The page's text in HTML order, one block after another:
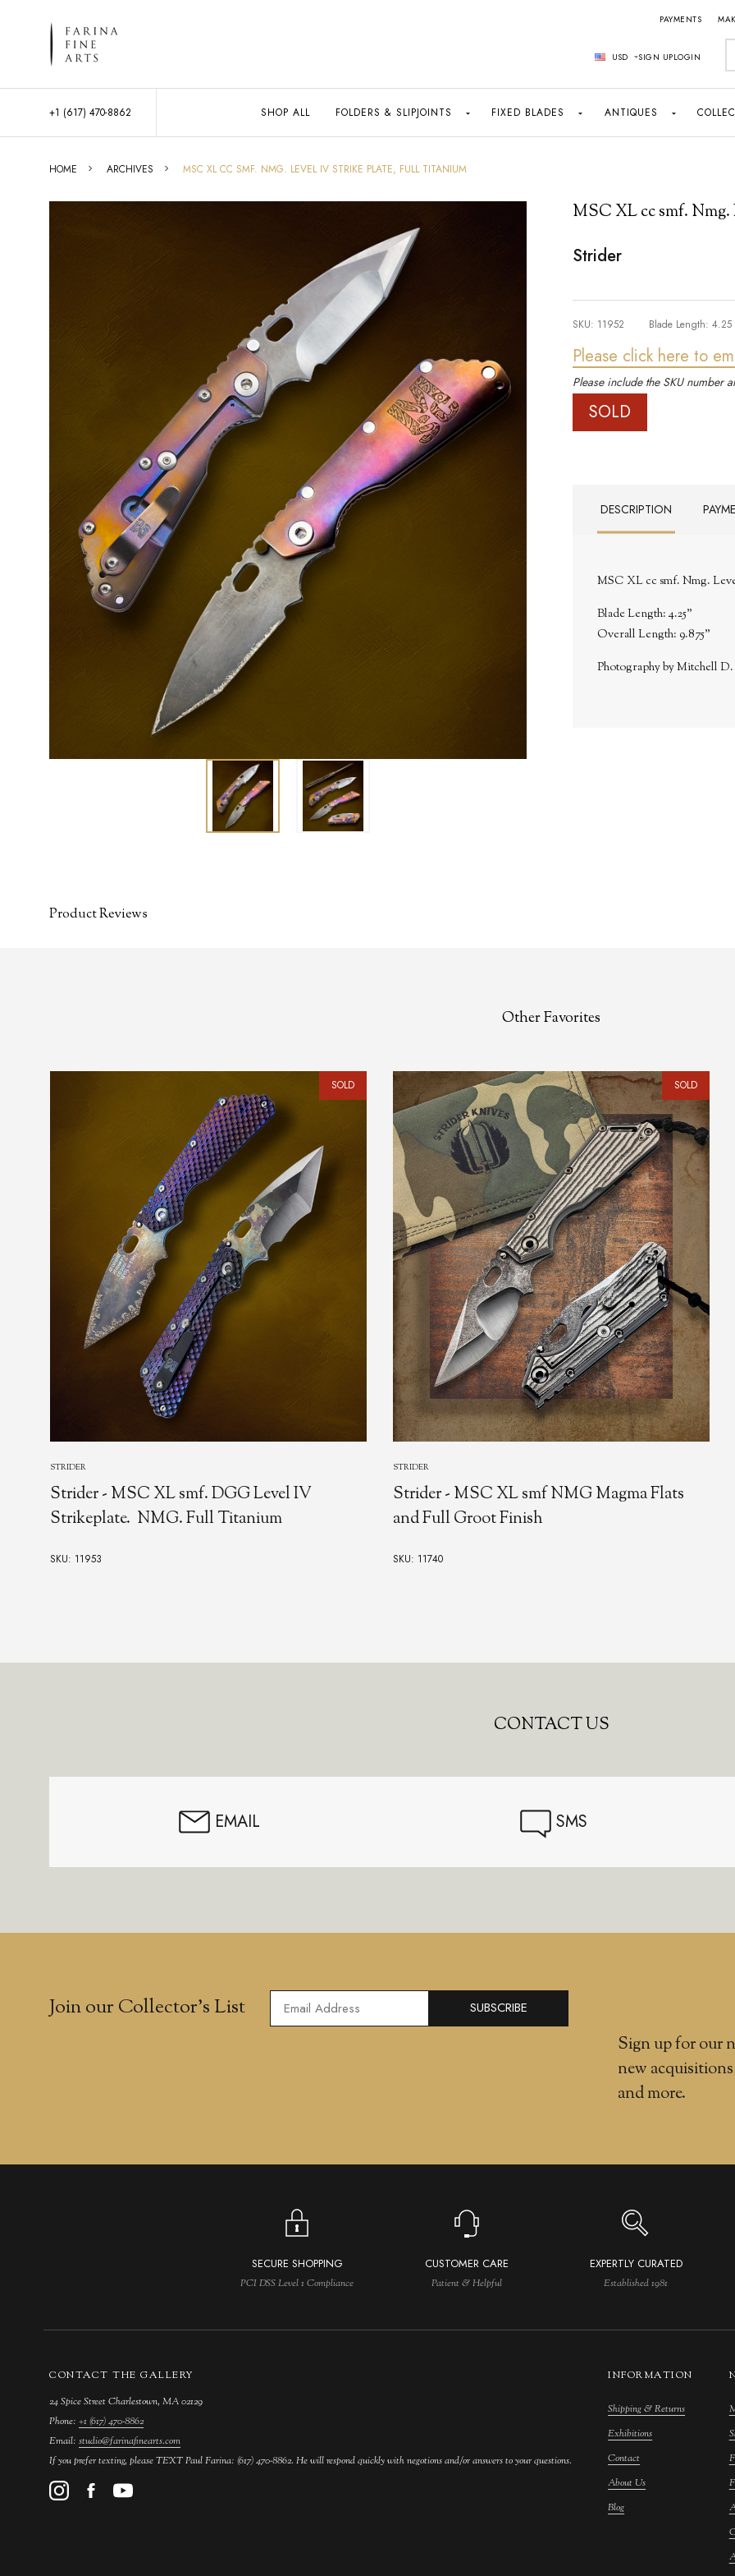
PAYMENTS
USD SIGN UPLOGIN
+1 (617) 470-8862 SHOP ALL FOLDERS & SLIPJOINTS FIXED BLADES ANTIQUES
HOME ARCHIVES MSC XL CC SMF. NMG. LEVEL IV STRIKE PLATE, FULL TITANIUM
MSC XL cc smf.
Strider
SKU: 11952 Blade Length: 4.25
Please click here to
Please include the SKU number
SOLD
DESCRIPTION
MSC XL cc smf. Nmg.
Blade Length: 4.25"
Overall Length: 9.875"
Photography by Mitchell
Product Reviews
Other Favorites
SOLD
STRIDER
Strider - MSC XL smf. DGG Level IV
Strikeplate. NMG. Full Titanium
SKU: 11953
SOLD
STRIDER
Strider - MSC XL smf NMG Magma Flats
and Full Groot Finish
SKU: 11740
CONTACT US
EMAIL SMS
Join our Collector’s List
Sign up for our
new
and more.
SUBSCRIBE
SECURE SHOPPING
PCI DSS Level 1 Compliance
CUSTOMER CARE
Patient & Helpful
EXPERTLY CURATED
Established 1981
CONTACT THE GALLERY
24 Spice Street Charlestown, MA 02129
Phone: +1 (617) 470-8862
Email: studio@farinafinearts.com
If you prefer texting, please TEXT Paul Farina: (617) 470-8862. He will respond quickly with negotions and/or answers to your questions.
INFORMATION
Shipping & Returns
Exhibitions
Contact
About Us
Blog